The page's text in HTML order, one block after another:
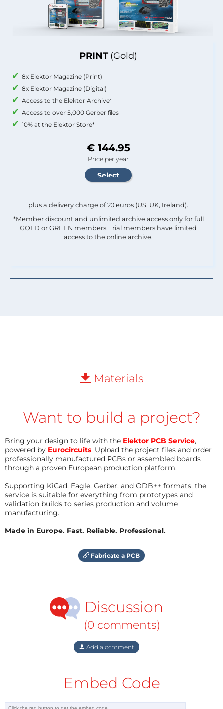
PRINT (Gold)
8x Elektor Magazine (Print)
8x Elektor Magazine (Digital)
Access to the Elektor Archive*
Access to over 5,000 Gerber files
10% at the Elektor Store*
€ 144.95
Price per year
plus a delivery charge of 20 euros (US, UK, Ireland).
*Member discount and unlimited archive access only for full
GOLD or GREEN members. Trial members have limited
access to the online archive.
Materials
Want to build a project?
Bring your design to life with the Elektor PCB Service,
powered by Eurocircuits. Upload the project files and order
professionally manufactured PCBs or assembled boards
through a proven European production platform.
Supporting KiCad, Eagle, Gerber, and ODB++ formats, the
service is suitable for everything from prototypes and
validation builds to series production and volume
manufacturing.
Made in Europe. Fast. Reliable. Professional.
Fabricate a PCB
Discussion
(0 comments)
Add a comment
Embed Code